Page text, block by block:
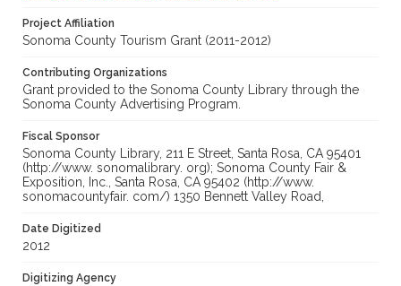
Project Affiliation
Sonoma County Tourism Grant (2011-2012)
Contributing Organizations
Grant provided to the Sonoma County Library through the
Sonoma County Advertising Program.
Fiscal Sponsor
Sonoma County Library, 211 E Street, Santa Rosa, CA 95401
(http://www. sonomalibrary. org); Sonoma County Fair &
Exposition, Inc., Santa Rosa, CA 95402 (http://www.
sonomacountyfair. com/) 1350 Bennett Valley Road,
Date Digitized
2012
Digitizing Agency